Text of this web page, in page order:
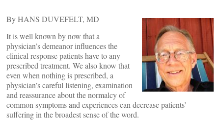
By HANS DUVEFELT, MD
It is well known by now that a
physician’s demeanor influences the
clinical response patients have to any
prescribed treatment. We also know that
even when nothing is prescribed, a
physician’s careful listening, examination
and reassurance about the normalcy of
common symptoms and experiences can decrease patients’
suffering in the broadest sense of the word.